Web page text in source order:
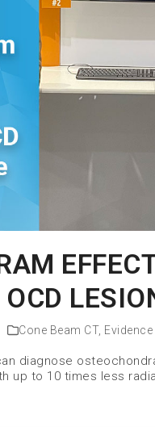
Cone Beam CT,
diagnose
up to 10 times less